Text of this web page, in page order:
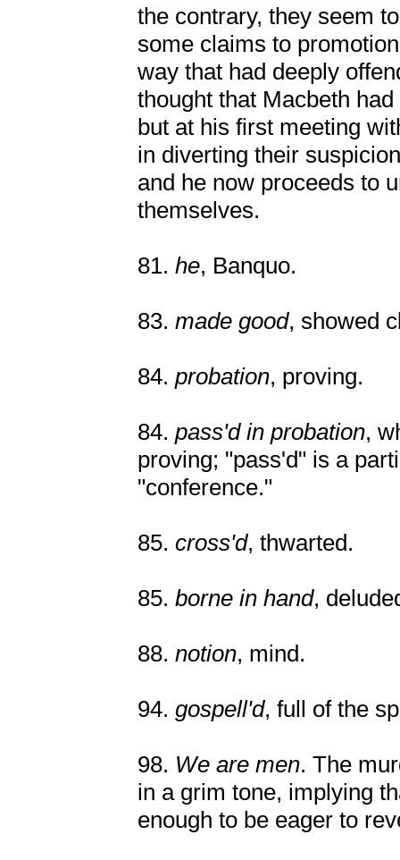
the contrary, they seem
some claims to
way that had deeply
thought that Macbeth
but at his first meeting
in diverting their
and he now proceeds to
themselves.
81. he, Banquo.
83. made good, showed
84. probation, proving.
84. pass'd in probation,
proving; "pass'd" is a
"conference."
85. cross'd, thwarted.
85. borne in hand,
88. notion, mind.
94. gospell'd, full of the
98. We are men. The
in a grim tone, implying
enough to be eager to